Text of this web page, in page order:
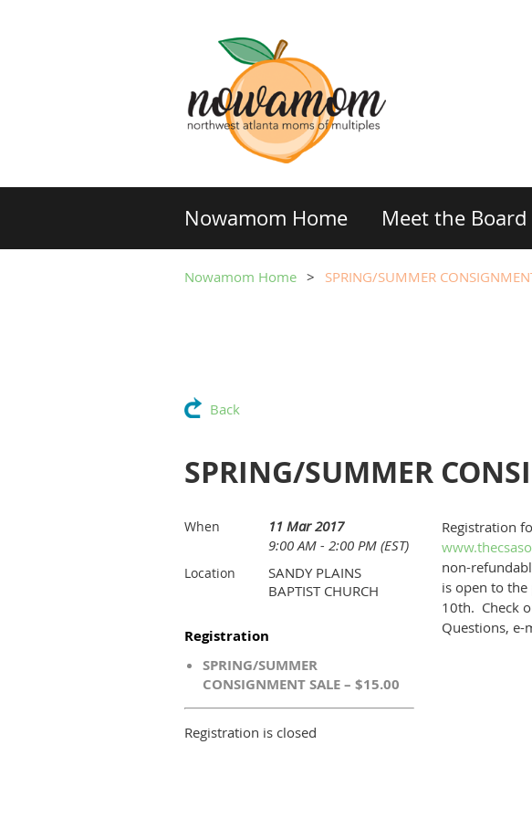
Nowamom Home Meet the Board
Nowamom Home SPRING/SUMMER
Back
SPRING/SUMMER
When
11 Mar 2017
9:00 AM - 2:00 PM (EST)
Location
SANDY PLAINS
BAPTIST CHURCH
Registration
SPRING/SUMMER
CONSIGNMENT SALE – $15.00
Registration is closed
Registration
non-
is open to
10th. Check
Questions, e-